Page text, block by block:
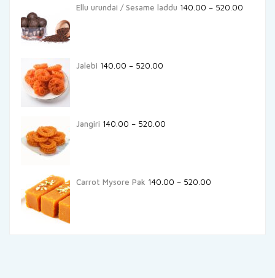
Ellu urundai / Sesame laddu 140.00 – 520.00
Jalebi 140.00 – 520.00
Jangiri 140.00 – 520.00
Carrot Mysore Pak 140.00 – 520.00